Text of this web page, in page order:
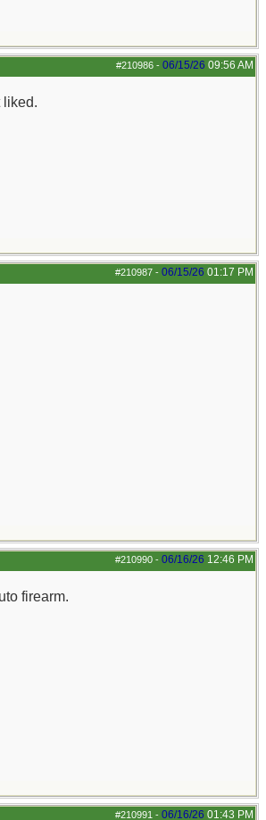
#210986 - 06/15/26 09:56 AM
liked.
#210987 - 06/15/26 01:17 PM
#210990 - 06/16/26 12:46 PM
firearm.
#210991 - 06/16/26 01:43 PM